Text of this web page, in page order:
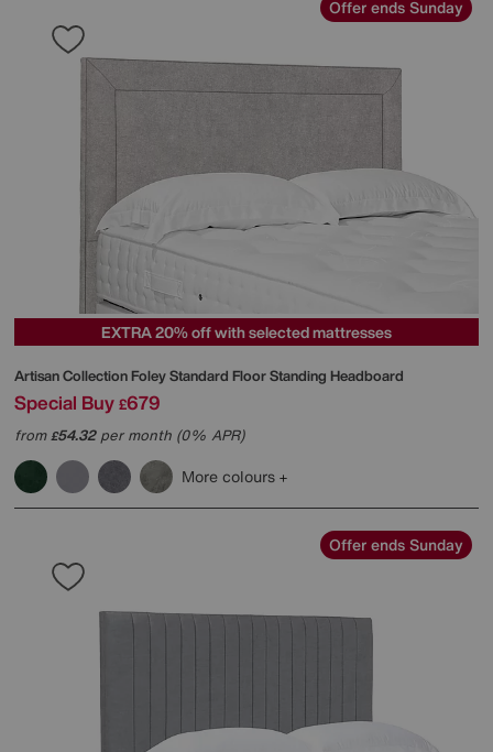
Offer ends Sunday
EXTRA 20% off with selected mattresses
Artisan Collection Foley Standard Floor Standing Headboard
Special Buy £679
from£54.32per month (0% APR)
More colours
Offer ends Sunday